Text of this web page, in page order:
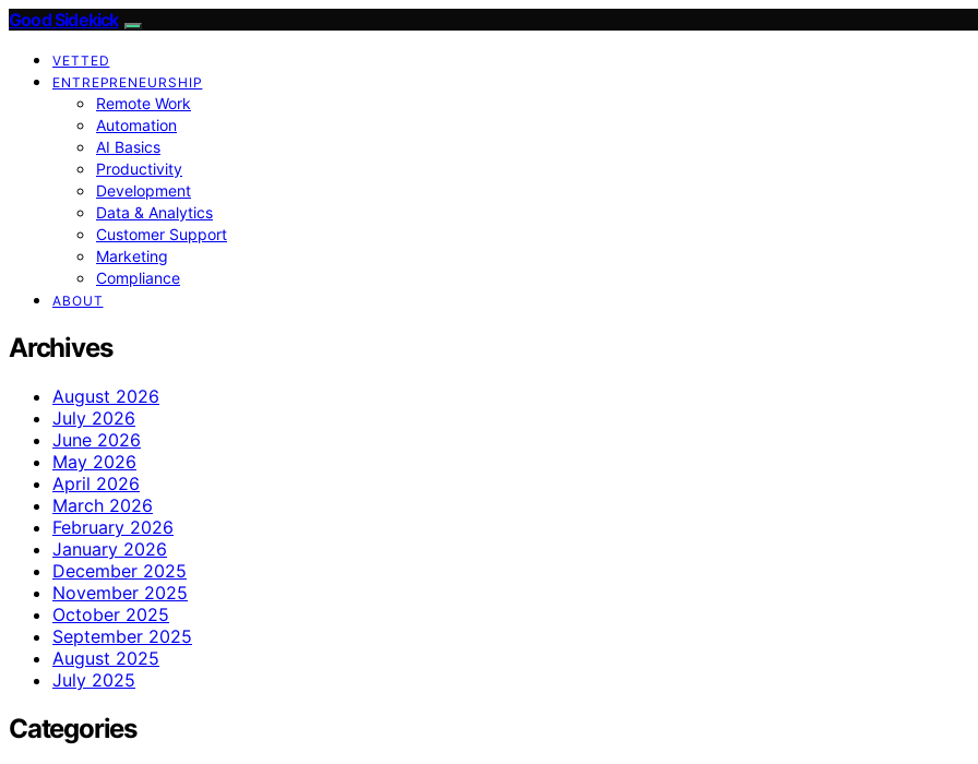
Good Sidekick
VETTED
ENTREPRENEURSHIP
Remote Work
Automation
AI Basics
Productivity
Development
Data & Analytics
Customer Support
Marketing
Compliance
ABOUT
Archives
August 2026
July 2026
June 2026
May 2026
April 2026
March 2026
February 2026
January 2026
December 2025
November 2025
October 2025
September 2025
August 2025
July 2025
Categories